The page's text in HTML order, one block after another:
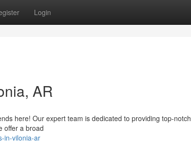
Login
AR
here! Our expert team is dedicated to providing top-notch
offer a broad
in-vilonia-ar